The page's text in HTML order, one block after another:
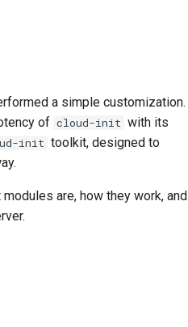
a simple customization.
of cloud-init with its
init toolkit, designed to
are, how they work, and